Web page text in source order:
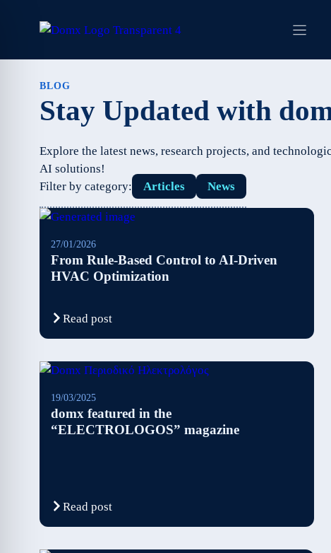
BLOG
Stay Updated with
Explore the latest news, research projects, and
AI solutions!
Filter by category:
Articles News
27/01/2026
From Rule-Based Control to AI-Driven
HVAC Optimization
Read post
19/03/2025
domx featured in the
“ELECTROLOGOS” magazine
Read post